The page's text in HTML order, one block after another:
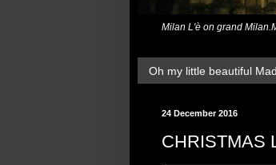
Milan L'è on grand
Oh my little beautiful
24 December 2016
CHRISTMAS